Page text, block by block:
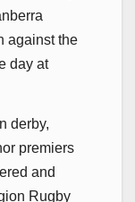
against the
day at
derby,
premiers
and
Rugby